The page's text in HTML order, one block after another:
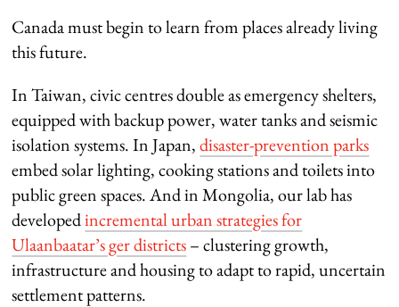
Canada must begin to learn from places already living
this future.
In Taiwan, civic centres double as emergency shelters,
equipped with backup power, water tanks and seismic
isolation systems. In Japan,disaster-prevention parks
embed solar lighting, cooking stations and toilets into
public green spaces. And in Mongolia, our lab has
developedincremental urban strategies for
Ulaanbaatar’s ger districts– clustering growth,
infrastructure and housing to adapt to rapid, uncertain
settlement patterns.